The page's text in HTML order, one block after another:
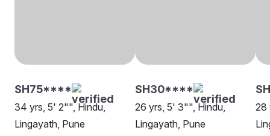
SH75****
34 yrs, 5' 2"", Hindu,
Lingayath, Pune
SH30****
26 yrs, 5' 3"", Hindu,
Lingayath, Pune
28